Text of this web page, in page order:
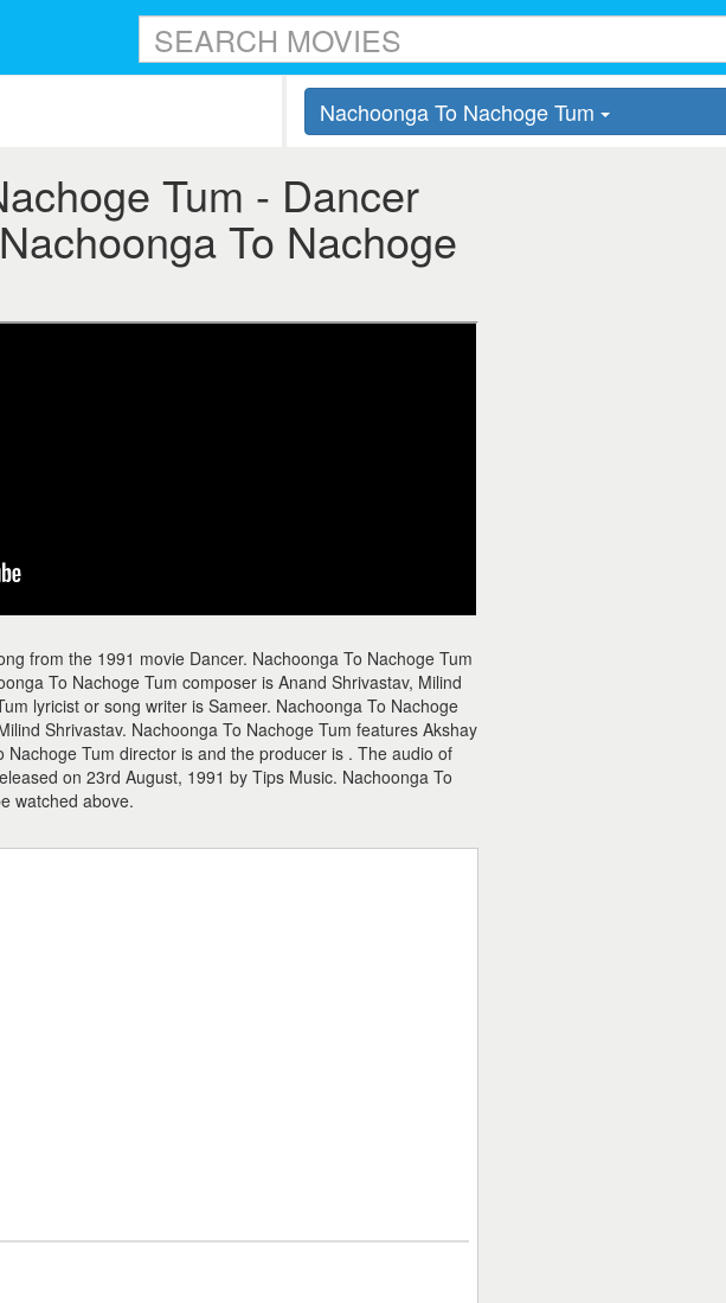
Nachoonga To Nachoge Tum
Tum - Dancer
To Nachoge
from the 1991 movie Dancer. Nachoonga To Nachoge Tum
To Nachoge Tum composer is Anand Shrivastav, Milind
lyricist or song writer is Sameer. Nachoonga To Nachoge
Shrivastav. Nachoonga To Nachoge Tum features Akshay
Nachoge Tum director is and the producer is . The audio of
on 23rd August, 1991 by Tips Music. Nachoonga To
watched above.